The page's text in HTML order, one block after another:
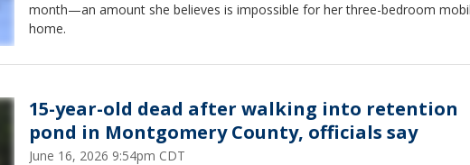
month—an amount she believes is impossible for her three-bedroom
home.
15-year-old dead after walking into retention
pond in Montgomery County, officials say
June 16, 2026 9:54pm CDT